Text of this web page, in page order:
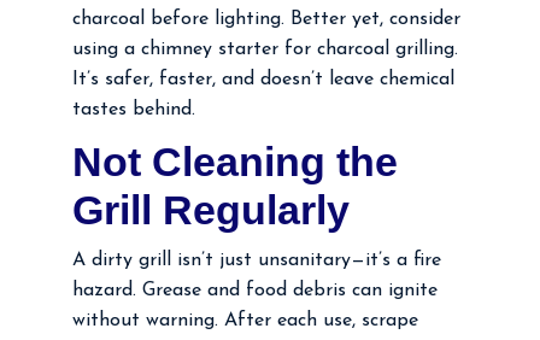
charcoal before lighting. Better yet, consider
using a chimney starter for charcoal grilling.
It’s safer, faster, and doesn’t leave chemical
tastes behind.
Not Cleaning the
Grill Regularly
A dirty grill isn’t just unsanitary—it’s a fire
hazard. Grease and food debris can ignite
without warning. After each use, scrape